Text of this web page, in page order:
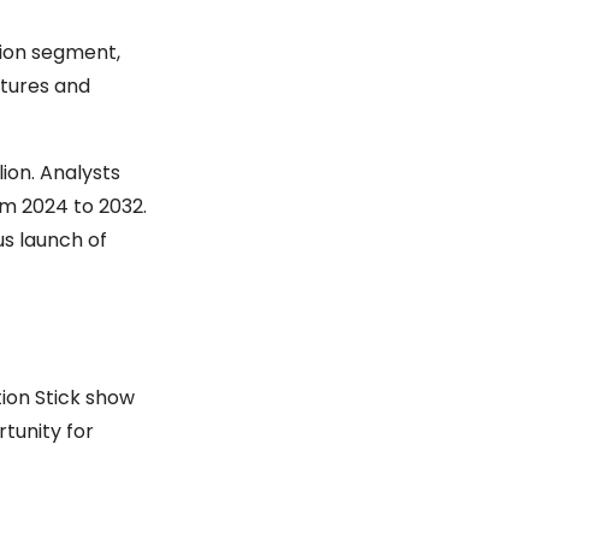
segment,
and
Analysts
2024 to 2032.
launch of
Stick show
for